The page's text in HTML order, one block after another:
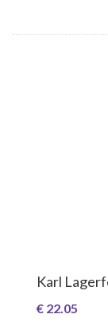
Karl
€ 22.05